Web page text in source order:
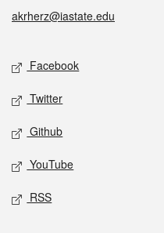
akrherz@iastate.edu
Social media
Facebook
Twitter
Github
YouTube
RSS